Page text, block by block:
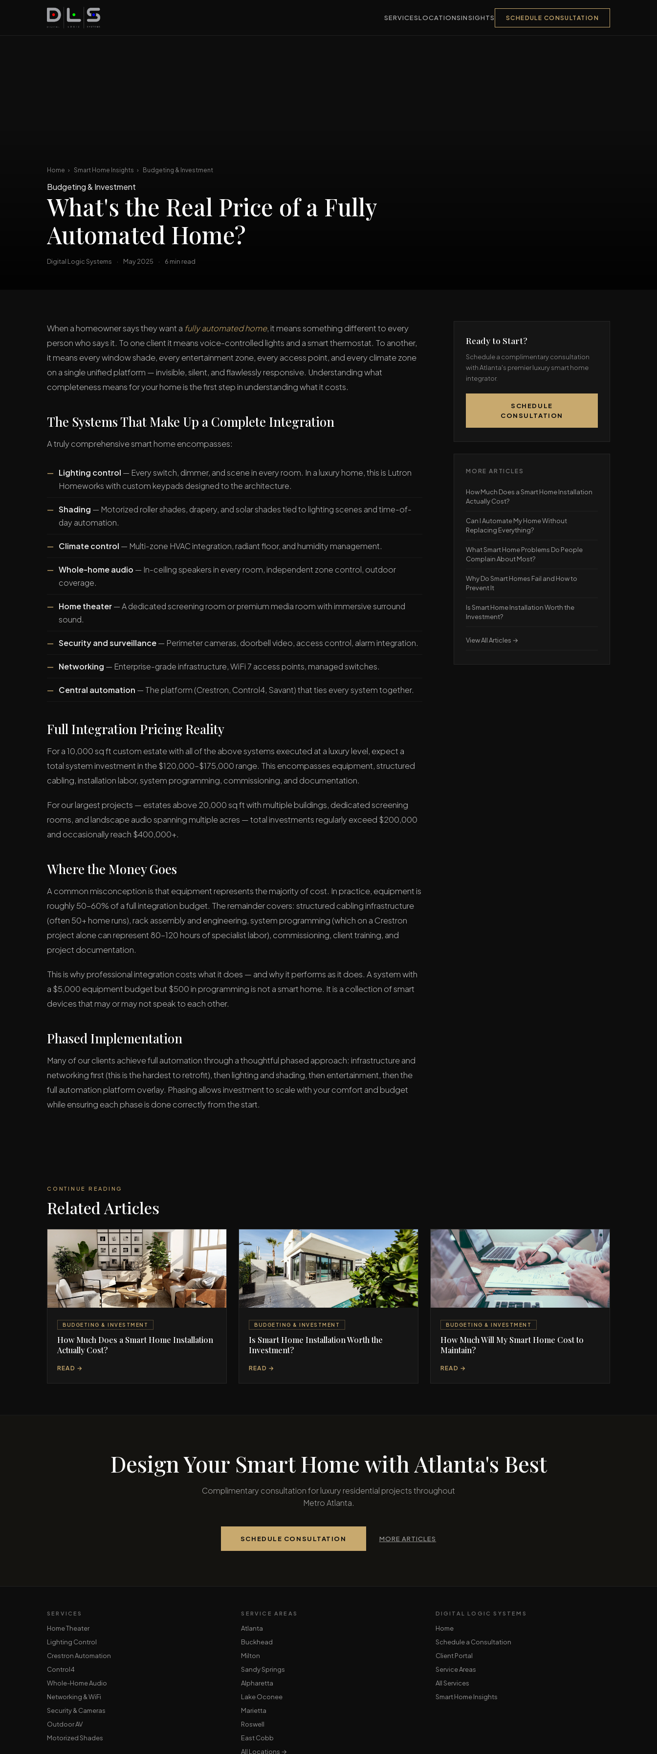
SERVICESLOCATIONSINSIGHTS SCHEDULE CONSULTATION
Home › Smart Home Insights › Budgeting & Investment
Budgeting & Investment
What's the Real Price of a Fully
Automated Home?
Digital Logic Systems · May 2025 · 6 min read
When a homeowner says they want a fully automated home, it means something different to every
person who says it. To one client it means voice-controlled lights and a smart thermostat. To another,
it means every window shade, every entertainment zone, every access point, and every climate zone
on a single unified platform — invisible, silent, and flawlessly responsive. Understanding what
completeness means for your home is the first step in understanding what it costs.
The Systems That Make Up a Complete Integration
A truly comprehensive smart home encompasses:
Lighting control — Every switch, dimmer, and scene in every room. In a luxury home, this is Lutron
Homeworks with custom keypads designed to the architecture.
Shading — Motorized roller shades, drapery, and solar shades tied to lighting scenes and time-of-
day automation.
Climate control — Multi-zone HVAC integration, radiant floor, and humidity management.
Whole-home audio — In-ceiling speakers in every room, independent zone control, outdoor
coverage.
Home theater— A dedicated screening room or premium media room with immersive surround
sound.
Security and surveillance— Perimeter cameras, doorbell video, access control, alarm integration.
Networking — Enterprise-grade infrastructure, WiFi 7 access points, managed switches.
Central automation — The platform (Crestron, Control4, Savant) that ties every system together.
Full Integration Pricing Reality
For a 10,000 sq ft custom estate with all of the above systems executed at a luxury level, expect a
total system investment in the $120,000–$175,000 range. This encompasses equipment, structured
cabling, installation labor, system programming, commissioning, and documentation.
For our largest projects — estates above 20,000 sq ft with multiple buildings, dedicated screening
rooms, and landscape audio spanning multiple acres — total investments regularly exceed $200,000
and occasionally reach $400,000+.
Where the Money Goes
A common misconception is that equipment represents the majority of cost. In practice, equipment is
roughly 50–60% of a full integration budget. The remainder covers: structured cabling infrastructure
(often 50+ home runs), rack assembly and engineering, system programming (which on a Crestron
project alone can represent 80–120 hours of specialist labor), commissioning, client training, and
project documentation.
This is why professional integration costs what it does — and why it performs as it does. A system with
a $5,000 equipment budget but $500 in programming is not a smart home. It is a collection of smart
devices that may or may not speak to each other.
Phased Implementation
Many of our clients achieve full automation through a thoughtful phased approach: infrastructure and
networking first (this is the hardest to retrofit), then lighting and shading, then entertainment, then the
full automation platform overlay. Phasing allows investment to scale with your comfort and budget
while ensuring each phase is done correctly from the start.
Ready to Start?
Schedule a complimentary consultation
with Atlanta's premier luxury smart home
integrator.
SCHEDULE
CONSULTATION
MORE ARTICLES
How Much Does a Smart Home Installation
Actually Cost?
Can I Automate My Home Without
Replacing Everything?
What Smart Home Problems Do People
Complain About Most?
Why Do Smart Homes Fail and How to
Prevent It
Is Smart Home Installation Worth the
Investment?
View All Articles →
CONTINUE READING
Related Articles
BUDGETING & INVESTMENT
How Much Does a Smart Home Installation
Actually Cost?
READ →
BUDGETING & INVESTMENT
Is Smart Home Installation Worth the
Investment?
READ →
BUDGETING & INVESTMENT
How Much Will My Smart Home Cost to
Maintain?
READ →
Design Your Smart Home with Atlanta's Best
Complimentary consultation for luxury residential projects throughout
Metro Atlanta.
SCHEDULE CONSULTATION MORE ARTICLES
SERVICES
Home Theater
Lighting Control
Crestron Automation
Control4
Whole-Home Audio
Networking & WiFi
Security & Cameras
Outdoor AV
Motorized Shades
SERVICE AREAS
Atlanta
Buckhead
Milton
Sandy Springs
Alpharetta
Lake Oconee
Marietta
Roswell
East Cobb
All Locations →
DIGITAL LOGIC SYSTEMS
Home
Schedule a Consultation
Client Portal
Service Areas
All Services
Smart Home Insights